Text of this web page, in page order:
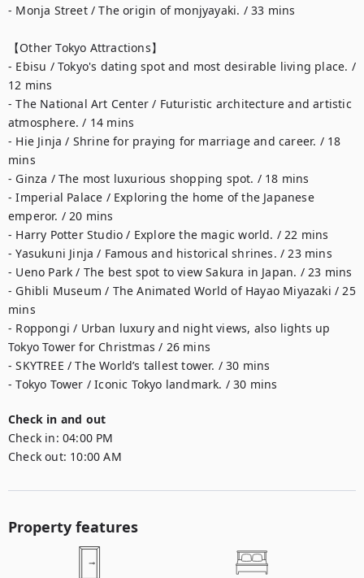
- Monja Street / The origin of monjyayaki. / 33 mins
【Other Tokyo Attractions】
- Ebisu / Tokyo's dating spot and most desirable living place. /
12 mins
- The National Art Center / Futuristic architecture and artistic
atmosphere. / 14 mins
- Hie Jinja / Shrine for praying for marriage and career. / 18
mins
- Ginza / The most luxurious shopping spot. / 18 mins
- Imperial Palace / Exploring the home of the Japanese
emperor. / 20 mins
- Harry Potter Studio / Explore the magic world. / 22 mins
- Yasukuni Jinja / Famous and historical shrines. / 23 mins
- Ueno Park / The best spot to view Sakura in Japan. / 23 mins
- Ghibli Museum / The Animated World of Hayao Miyazaki / 25
mins
- Roppongi / Urban luxury and night views, also lights up
Tokyo Tower for Christmas / 26 mins
- SKYTREE / The World’s tallest tower. / 30 mins
- Tokyo Tower / Iconic Tokyo landmark. / 30 mins
Check in and out
Check in: 04:00 PM
Check out: 10:00 AM
Property features